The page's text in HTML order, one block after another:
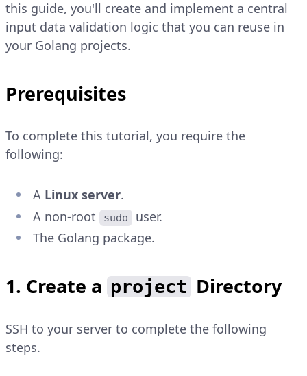
this guide, you'll create and implement a central
input data validation logic that you can reuse in
your Golang projects.
Prerequisites
To complete this tutorial, you require the
following:
A Linux server.
A non-root
sudo
user.
The Golang package.
1. Create a project Directory
SSH to your server to complete the following
steps.